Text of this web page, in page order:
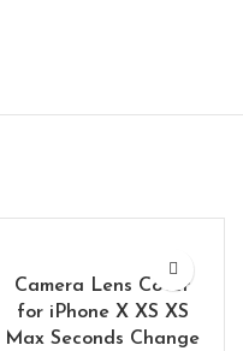
Camera Lens Cover
for iPhone X XS XS
Max Seconds Change